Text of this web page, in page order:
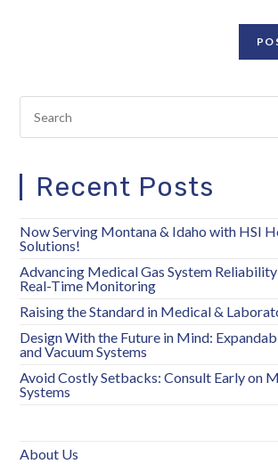
Recent Posts
Now Serving Montana & Idaho with HSI
Solutions!
Advancing Medical Gas System
Real-Time Monitoring
Raising the Standard in Medical &
Design With the Future in Mind:
and Vacuum Systems
Avoid Costly Setbacks: Consult Early on
Systems
About Us